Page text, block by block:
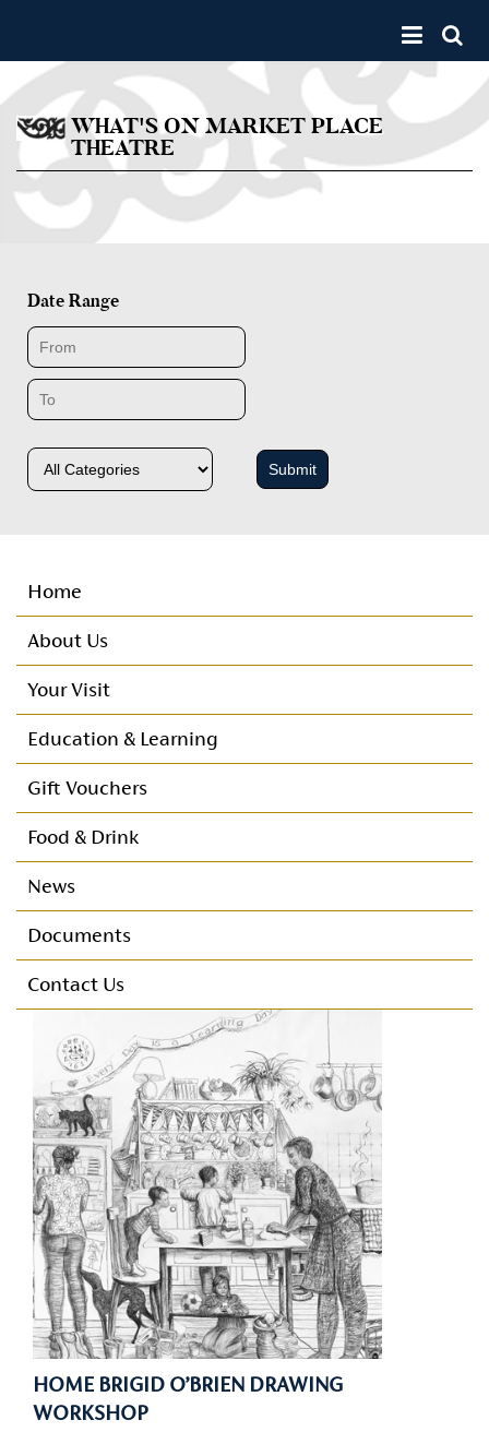
Toggle
WHAT'S ON MARKET PLACE
THEATRE
Date Range
Home
About Us
Your Visit
Important Customer Information
Customer Care
Directions
Seating Plan
Booking Protect
Parking
E-mail Alerts
Conference Facilities
Technical Facilities
Accessibility
Privacy Policy
Education & Learning
Nursery
Primary
Post Primary
Gift Vouchers
Food & Drink
News
Documents
Contact Us
HOME BRIGID O’BRIEN DRAWING
WORKSHOP